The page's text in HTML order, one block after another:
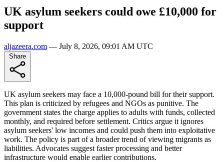
UK asylum seekers could owe £10,000 for
support
aljazeera.com — July 8, 2026, 09:01 AM UTC
UK asylum seekers may face a 10,000-pound bill for their support.
This plan is criticized by refugees and NGOs as punitive. The
government states the charge applies to adults with funds, collected
monthly, and required before settlement. Critics argue it ignores
asylum seekers' low incomes and could push them into exploitative
work. The policy is part of a broader trend of viewing migrants as
liabilities. Advocates suggest faster processing and better
infrastructure would enable earlier contributions.